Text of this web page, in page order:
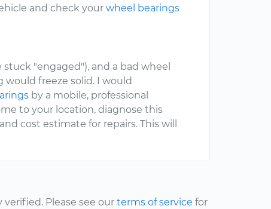
and check yourwheel bearings
"engaged"), and a bad wheel
would freeze solid. I would
by a mobile, professional
to your location, diagnose this
cost estimate for repairs. This will
Please see our terms of service for